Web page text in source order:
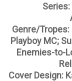
Genre/Tropes:
Playboy MC;
Enemies-to-
Cover Design: